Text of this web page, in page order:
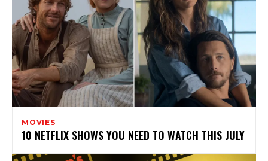
MOVIES
10 NETFLIX SHOWS YOU NEED TO WATCH THIS JULY